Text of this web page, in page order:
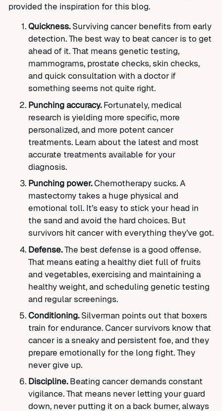
provided the inspiration for this blog.
Quickness. Surviving cancer benefits from early
detection. The best way to beat cancer is to get
ahead of it. That means genetic testing,
mammograms, prostate checks, skin checks,
and quick consultation with a doctor if
something seems not quite right.
Punching accuracy.Fortunately, medical
research is yielding more specific, more
personalized, and more potent cancer
treatments. Learn about the latest and most
accurate treatments available for your
diagnosis.
Punching power.Chemotherapy sucks. A
mastectomy takes a huge physical and
emotional toll. It’s easy to stick your head in
the sand and avoid the hard choices. But
survivors hit cancer with everything they’ve got.
Defense.The best defense is a good offense.
That means eating a healthy diet full of fruits
and vegetables, exercising and maintaining a
healthy weight, and scheduling genetic testing
and regular screenings.
Conditioning.Silverman points out that boxers
train for endurance. Cancer survivors know that
cancer is a sneaky and persistent foe, and they
prepare emotionally for the long fight. They
never give up.
Discipline.Beating cancer demands constant
vigilance. That means never letting your guard
down, never putting it on a back burner, always